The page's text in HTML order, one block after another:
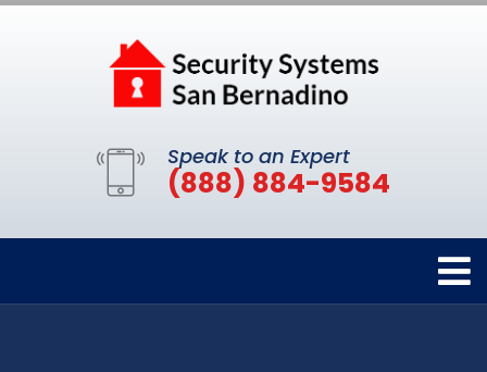
Speak to an Expert
(888) 884-9584